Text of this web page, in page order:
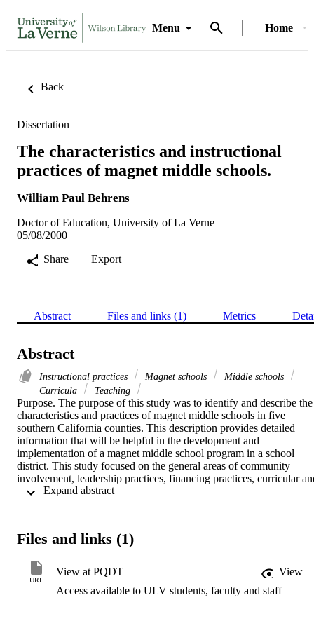
Menu Home
Back
Dissertation
The characteristics and instructional
practices of magnet middle schools.
William Paul Behrens
Doctor of Education, University of La Verne
05/08/2000
Share
Export
Abstract Files and links (1) Metrics
Abstract
Instructional practices Magnet schools
Middle schools
Curricula
Teaching
Purpose. The purpose of this study was to identify and describe the
characteristics and practices of magnet middle schools in five
southern California counties. This description provides detailed
information that will be helpful in the development and
implementation of a magnet middle school program in a school
district. This study focused on the general areas of community
involvement, leadership practices, financing practices, curricular
instructional practices, and parental involvement as seen by
school-aged students; (2) it is located in one of the five southern
data were collected via telephone interview, during which
and school leaders responded to a sixteen-item questionnaire.
Findings. (1) Technologically focused magnets are most prevalent;
Files and links (1)
URL
View at PQDT
View
Access available to ULV students, faculty and staff